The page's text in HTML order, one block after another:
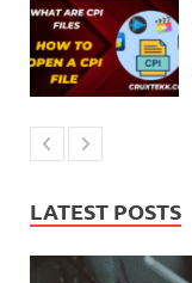
LATEST POSTS